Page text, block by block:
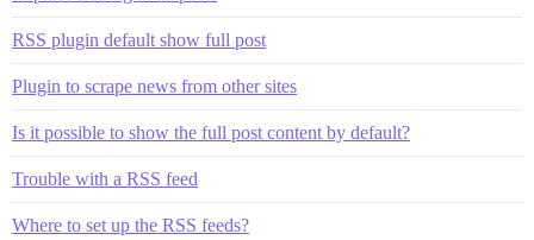
RSS plugin default show full post
Plugin to scrape news from other sites
Is it possible to show the full post content by default?
Trouble with a RSS feed
Where to set up the RSS feeds?